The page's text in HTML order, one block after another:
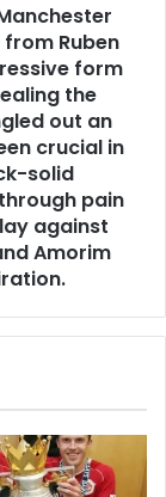
from Ruben
form
the
out an
crucial in
solid
pain
against
Amorim